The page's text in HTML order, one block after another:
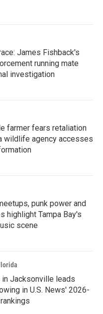
James Fishback's
running mate
investigation
farmer fears retaliation
wildlife agency accesses
punk power and
highlight Tampa Bay's
scene
in Jacksonville leads
in U.S. News' 2026-